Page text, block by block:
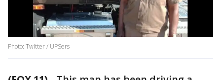
Photo: Twitter / UPSers